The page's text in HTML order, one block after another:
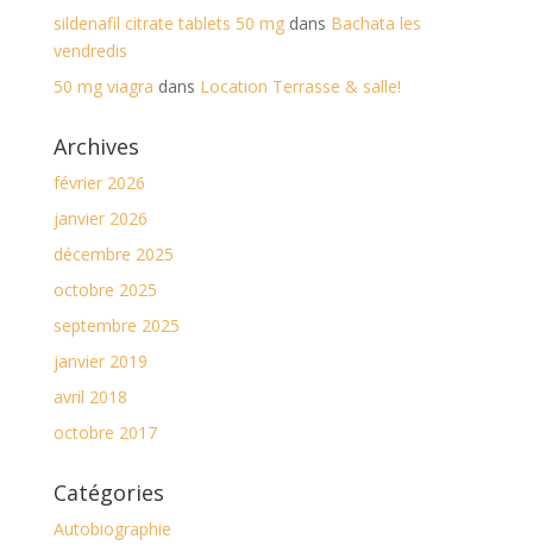
sildenafil citrate tablets 50 mgdans Bachata les
vendredis
50 mg viagra dans Location Terrasse & salle!
Archives
février 2026
janvier 2026
décembre 2025
octobre 2025
septembre 2025
janvier 2019
avril 2018
octobre 2017
Catégories
Autobiographie